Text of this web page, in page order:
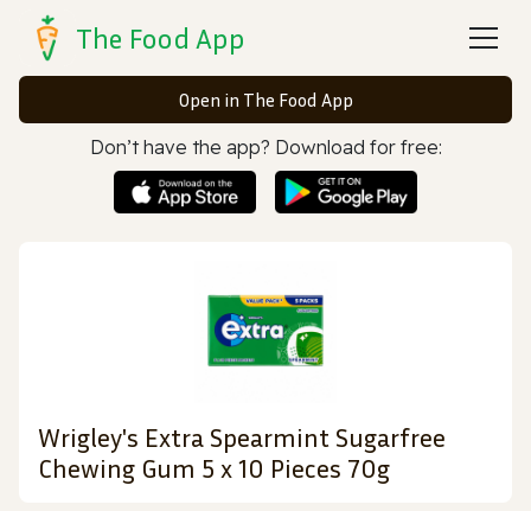
The Food App
Open in The Food App
Don’t have the app? Download for free:
Wrigley's Extra Spearmint Sugarfree
Chewing Gum 5 x 10 Pieces 70g